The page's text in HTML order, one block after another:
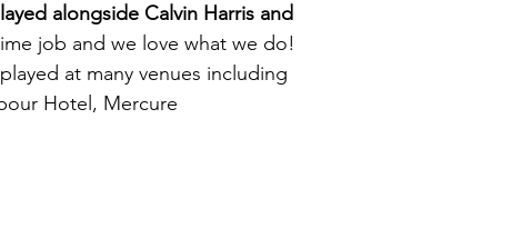
alongside Calvin Harris and
job and we love what we do!
at many venues including
Hotel, Mercure